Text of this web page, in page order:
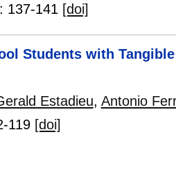
137-141 [doi]
Students with
Estadieu, Antonio
119 [doi]